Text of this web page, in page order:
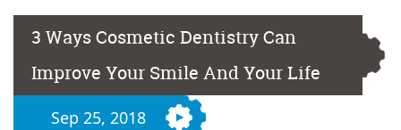
3 Ways Cosmetic Dentistry Can
Improve Your Smile And Your Life
Sep 25, 2018